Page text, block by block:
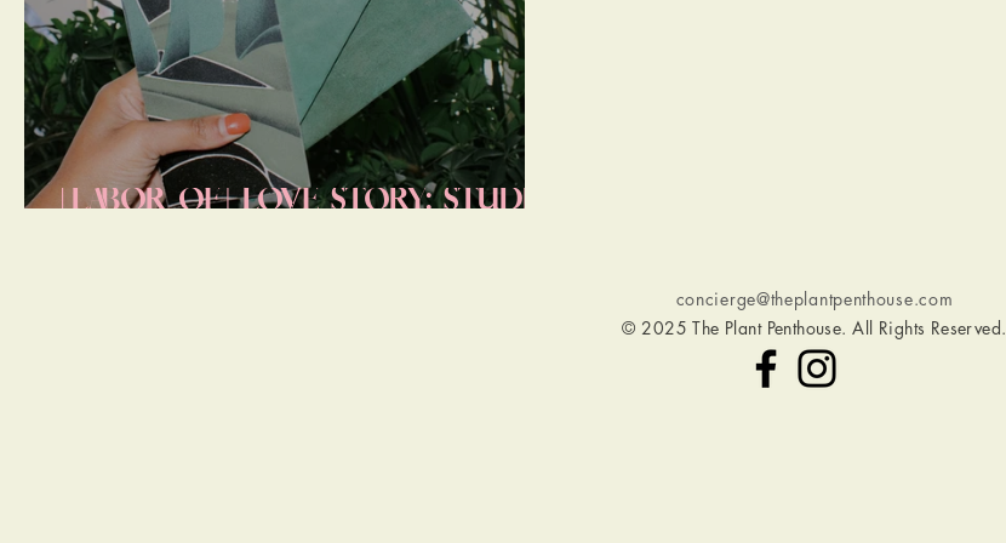
[LABOR OF] LOVE STORY: STUDIO
concierge@theplantpenthouse.com
© 2025 The Plant Penthouse. All Rights Reserved.